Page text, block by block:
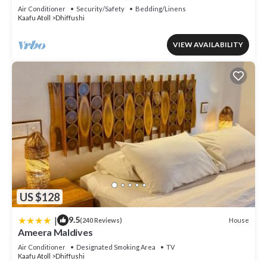
Air Conditioner Security/Safety
Bedding/Linens
Kaafu Atoll
Dhiffushi
VIEW AVAILABILITY
US $128
| 9.5(240 Reviews) House
Ameera Maldives
Air Conditioner Designated Smoking Area
TV
Kaafu Atoll
Dhiffushi